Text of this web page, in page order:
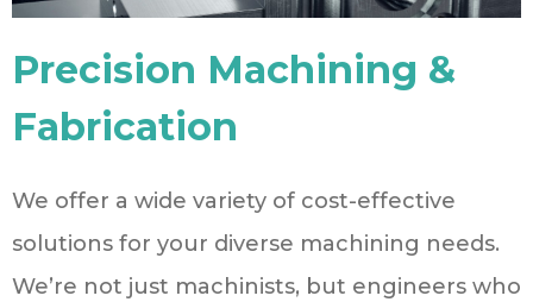
Precision Machining &
Fabrication
We offer a wide variety of cost-effective
solutions for your diverse machining needs.
We’re not just machinists, but engineers who